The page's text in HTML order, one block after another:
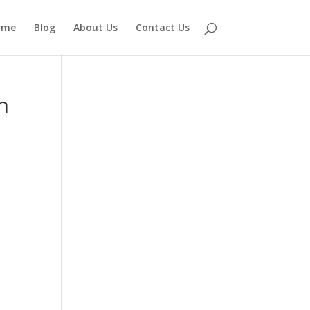
Blog About Us Contact Us